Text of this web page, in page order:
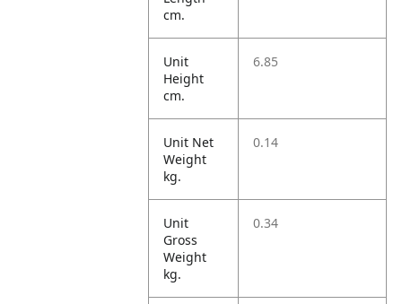
cm.
Unit
Height
cm.
6.85
Unit Net
Weight
kg.
0.14
Unit
Gross
Weight
kg.
0.34